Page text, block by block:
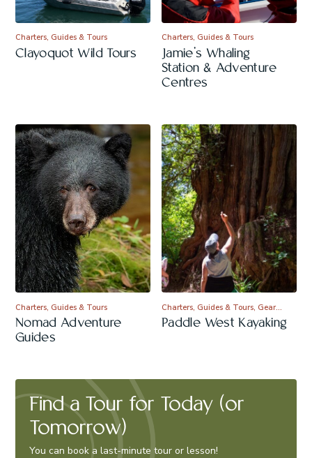
Charters, Guides & Tours
Clayoquot Wild Tours
Charters, Guides & Tours
Jamie’s Whaling
Station & Adventure
Centres
Charters, Guides & Tours
Nomad Adventure
Guides
Charters, Guides & Tours, Gear…
Paddle West Kayaking
Find a Tour for Today (or
Tomorrow)
You can book a last-minute tour or lesson!